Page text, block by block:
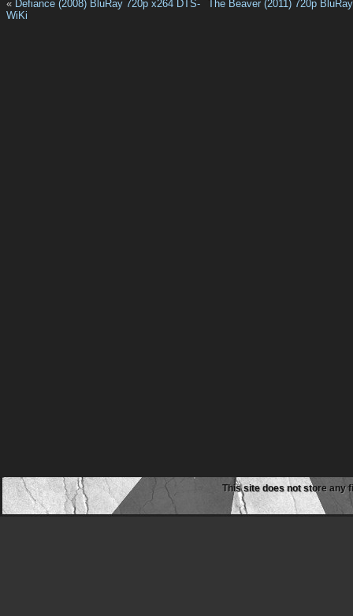
« Defiance (2008) BluRay 720p x264 DTS-
WiKi
The Beaver (2011) 720p
This site does not store any